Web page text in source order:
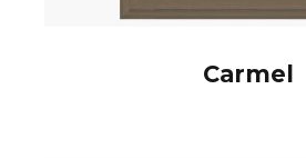
Carmel